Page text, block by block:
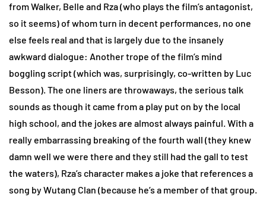
from Walker, Belle and Rza (who plays the film’s antagonist,
so it seems) of whom turn in decent performances, no one
else feels real and that is largely due to the insanely
awkward dialogue: Another trope of the film’s mind
boggling script (which was, surprisingly, co-written by Luc
Besson). The one liners are throwaways, the serious talk
sounds as though it came from a play put on by the local
high school, and the jokes are almost always painful. With a
really embarrassing breaking of the fourth wall (they knew
damn well we were there and they still had the gall to test
the waters), Rza’s character makes a joke that references a
song by Wutang Clan (because he’s a member of that group.